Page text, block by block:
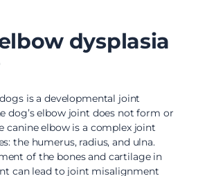
dysplasia
is a developmental joint
dog’s elbow joint does not form or
canine elbow is a complex joint
the humerus, radius, and ulna.
of the bones and cartilage in
can lead to joint misalignment